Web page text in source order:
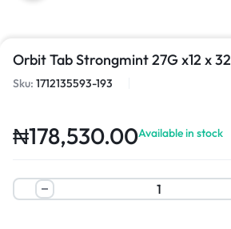
Orbit Tab Strongmint 27G x12 x 32
Sku: 1712135593-193
₦178,530.00Available in stock